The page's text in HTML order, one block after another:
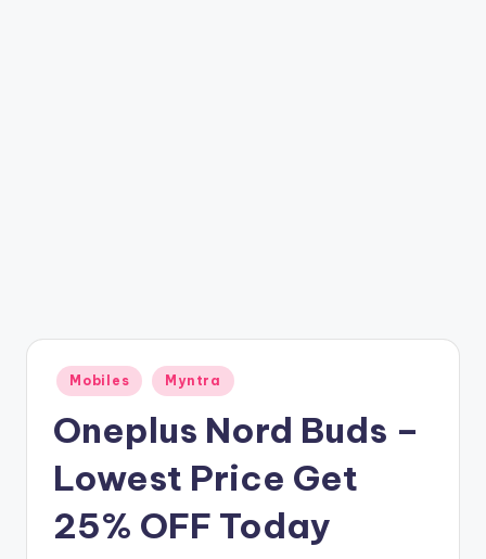
Posted
in
Mobiles Myntra
Oneplus Nord Buds –
Lowest Price Get
25% OFF Today